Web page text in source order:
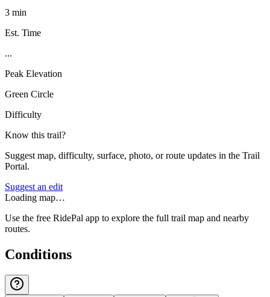
3 min
Est. Time
...
Peak Elevation
Green Circle
Difficulty
Know this trail?
Suggest map, difficulty, surface, photo, or route updates in the Trail
Portal.
Suggest an edit
Loading map…
Use the free RidePal app to explore the full trail map and nearby
routes.
Conditions